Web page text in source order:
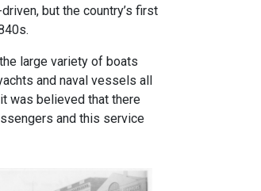
but the country’s first
large variety of boats
and naval vessels all
was believed that there
and this service